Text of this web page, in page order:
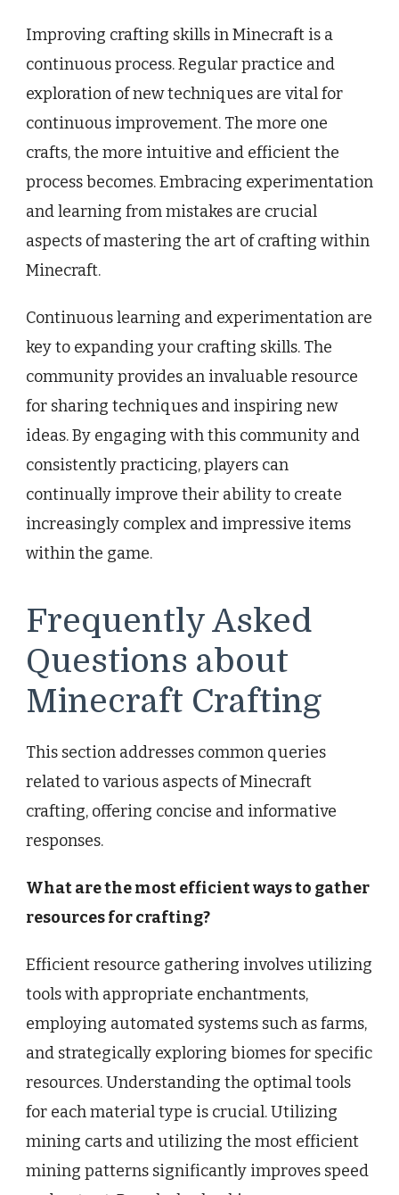
Improving crafting skills in Minecraft is a
continuous process. Regular practice and
exploration of new techniques are vital for
continuous improvement. The more one
crafts, the more intuitive and efficient the
process becomes. Embracing experimentation
and learning from mistakes are crucial
aspects of mastering the art of crafting within
Minecraft.
Continuous learning and experimentation are
key to expanding your crafting skills. The
community provides an invaluable resource
for sharing techniques and inspiring new
ideas. By engaging with this community and
consistently practicing, players can
continually improve their ability to create
increasingly complex and impressive items
within the game.
Frequently Asked
Questions about
Minecraft Crafting
This section addresses common queries
related to various aspects of Minecraft
crafting, offering concise and informative
responses.
What are the most efficient ways to gather
resources for crafting?
Efficient resource gathering involves utilizing
tools with appropriate enchantments,
employing automated systems such as farms,
and strategically exploring biomes for specific
resources. Understanding the optimal tools
for each material type is crucial. Utilizing
mining carts and utilizing the most efficient
mining patterns significantly improves speed